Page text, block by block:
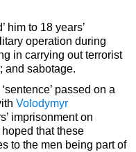
him to 18 years’
operation during
in carrying out terrorist
and sabotage.
passed on a
Volodymyr
imprisonment on
that these
to the men being part of